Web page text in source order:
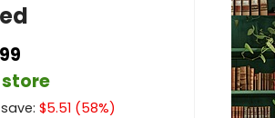
store
$5.51 (58%)